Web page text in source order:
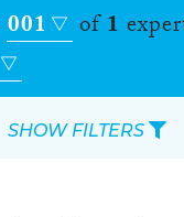
001 of1
SHOW FILTERS